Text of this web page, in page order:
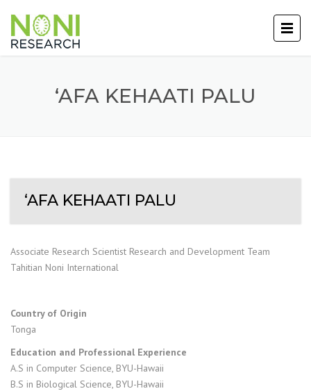
‘AFA KEHAATI PALU
‘AFA KEHAATI PALU
Associate Research Scientist Research and Development Team
Tahitian Noni International
Country of Origin
Tonga
Education and Professional Experience
A.S in Computer Science, BYU-Hawaii
B.S in Biological Science, BYU-Hawaii